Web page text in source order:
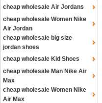
cheap wholesale Air Jordans
cheap wholesale Women Nike
Air Jordan
cheap wholesale big size
jordan shoes
cheap wholesale Kid Shoes
cheap wholesale Man Nike Air
Max
cheap wholesale Women Nike
Air Max